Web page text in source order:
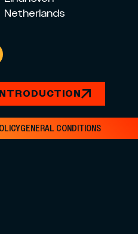
Netherlands
GENERAL CONDITIONS